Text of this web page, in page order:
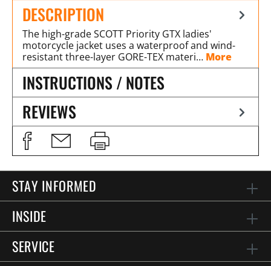
DESCRIPTION
The high-grade SCOTT Priority GTX ladies'
motorcycle jacket uses a waterproof and wind-
resistant three-layer GORE-TEX materi… More
INSTRUCTIONS / NOTES
REVIEWS
STAY INFORMED
INSIDE
SERVICE